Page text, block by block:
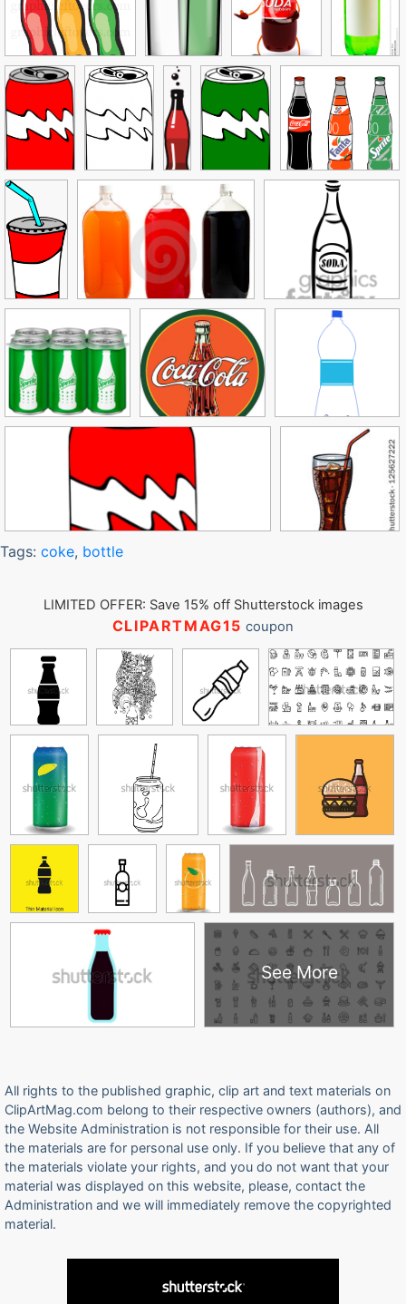
Tags: coke, bottle
LIMITED OFFER: Save 15% off Shutterstock images
CLIPARTMAG15 coupon
See More
All rights to the published graphic, clip art and text materials on
ClipArtMag.com belong to their respective owners (authors), and
the Website Administration is not responsible for their use. All
the materials are for personal use only. If you believe that any of
the materials violate your rights, and you do not want that your
material was displayed on this website, please, contact the
Administration and we will immediately remove the copyrighted
material.